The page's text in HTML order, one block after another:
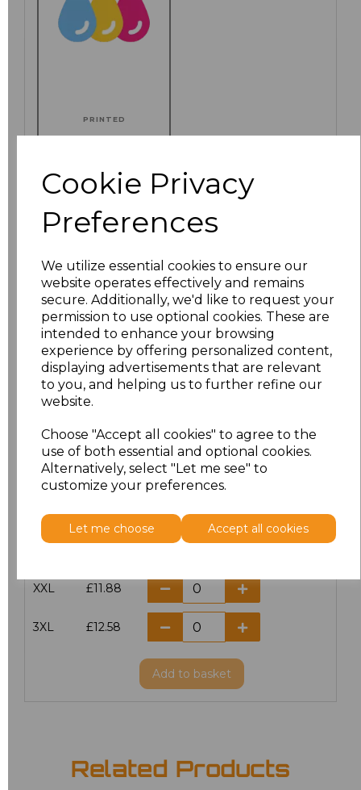
Cookie Privacy
Preferences
We utilize essential cookies to ensure our
website operates effectively and remains
secure. Additionally, we'd like to request your
permission to use optional cookies. These are
intended to enhance your browsing
experience by offering personalized content,
displaying advertisements that are relevant
to you, and helping us to further refine our
website.
Choose "Accept all cookies" to agree to the
use of both essential and optional cookies.
Alternatively, select "Let me see" to
customize your preferences.
Let me choose Accept all cookies
PRINTED
Click here to add another logo to this item
Additional Comments
characters left
Size Price
£10.42
M £10.42
£10.42
XXL £11.88
3XL £12.58
Add to basket
Related Products